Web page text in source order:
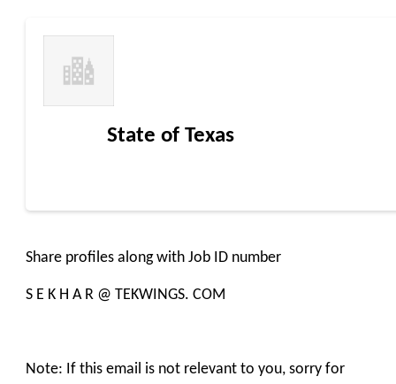
State of Texas
Share profiles along with Job ID number
S E K H A R @ TEKWINGS. COM
Note: If this email is not relevant to you, sorry for